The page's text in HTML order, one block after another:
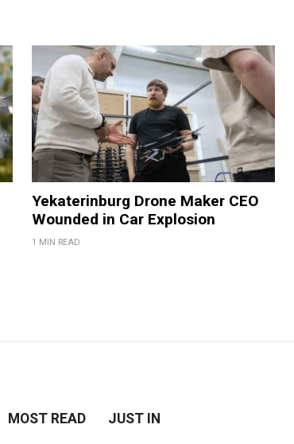
Yekaterinburg Drone Maker CEO
Wounded in Car Explosion
1 MIN READ
MOST READ JUST IN